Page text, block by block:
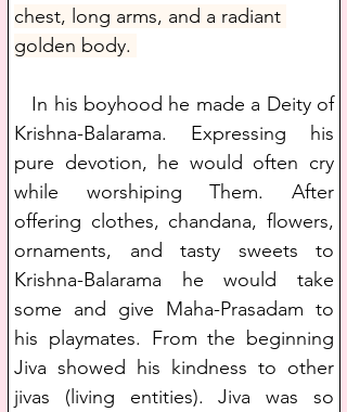
chest, long arms, and a radiant
golden body.
In his boyhood he made a Deity of
Krishna-Balarama. Expressing his
pure devotion, he would often cry
while worshiping Them. After
offering clothes, chandana, flowers,
ornaments, and tasty sweets to
Krishna-Balarama he would take
some and give Maha-Prasadam to
his playmates. From the beginning
Jiva showed his kindness to other
jivas (living entities). Jiva was so